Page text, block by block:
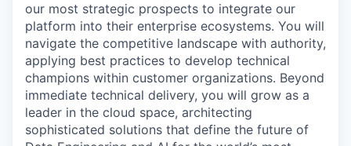
our most strategic prospects to integrate our
platform into their enterprise ecosystems. You will
navigate the competitive landscape with authority,
applying best practices to develop technical
champions within customer organizations. Beyond
immediate technical delivery, you will grow as a
leader in the cloud space, architecting
sophisticated solutions that define the future of